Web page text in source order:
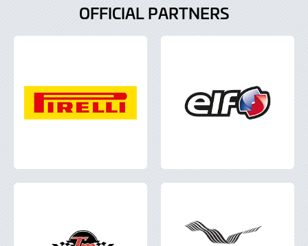
OFFICIAL PARTNERS